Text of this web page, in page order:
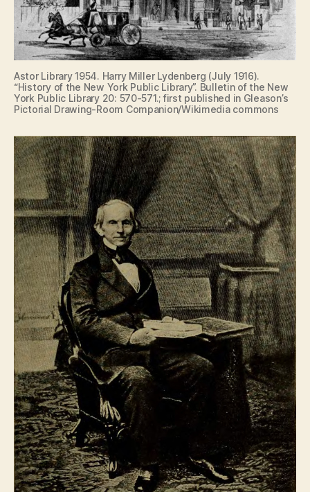
Astor Library 1954. Harry Miller Lydenberg (July 1916).
“History of the New York Public Library”. Bulletin of the New
York Public Library 20: 570-571.; first published in Gleason’s
Pictorial Drawing-Room Companion/Wikimedia commons